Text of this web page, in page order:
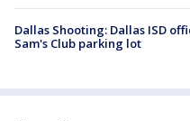
Dallas Shooting: Dallas ISD
Sam's Club parking lot